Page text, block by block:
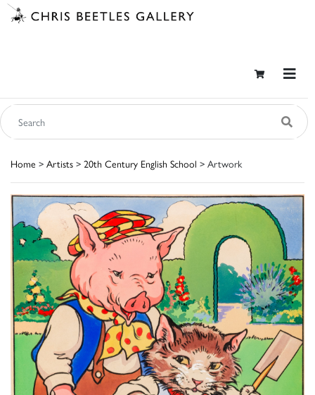
Home > Artists > 20th Century English School > Artwork